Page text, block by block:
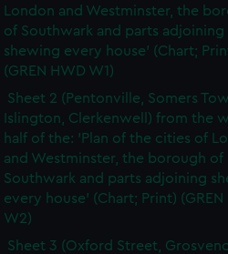
London and Westminster, the
of Southwark and parts adjoining
shewing every house' (Chart;
(GREN HWD W1)
Sheet 2 (Pentonville, Somers
Islington, Clerkenwell) from the
half of the: 'Plan of the cities of
and Westminster, the borough of
Southwark and parts adjoining
every house' (Chart; Print) (GREN
W2)
Sheet 3 (Oxford Street,